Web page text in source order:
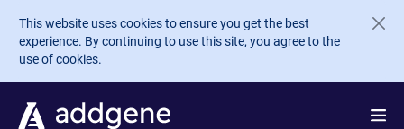
Skip to main content
This website uses cookies to ensure you get the best
experience. By continuing to use this site, you agree to the
use of cookies.